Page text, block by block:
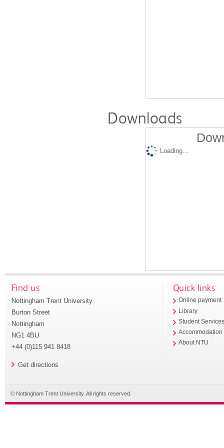
Downloads
Loading...
Find us
Nottingham Trent University
Burton Street
Nottingham
NG1 4BU
+44 (0)115 941 8418
Get directions
Quick links
Online payment
Library
Student
Accommodation
About NTU
© Nottingham Trent University. All rights reserved.